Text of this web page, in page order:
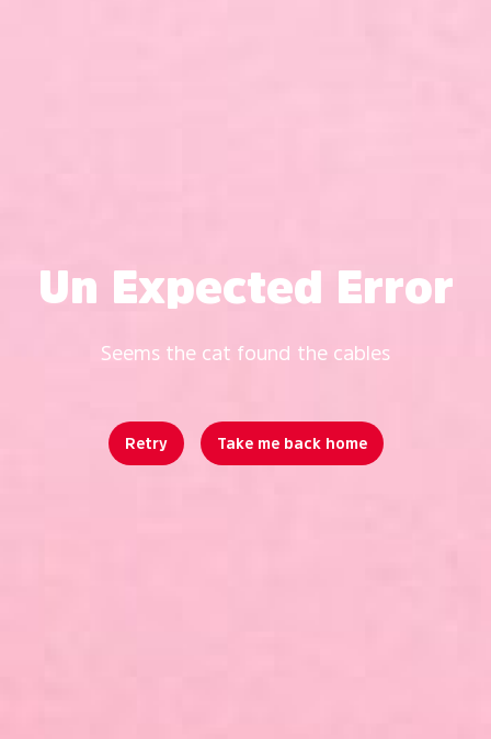
Un Expected Error
Seems the cat found the cables
Retry Take me back home